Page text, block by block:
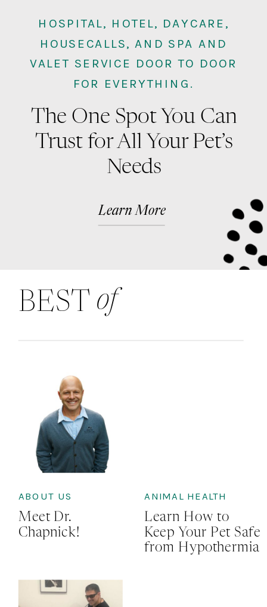
HOSPITAL, HOTEL, DAYCARE,
HOUSECALLS, AND SPA AND
VALET SERVICE DOOR TO DOOR
FOR EVERYTHING.
The One Spot You Can
Trust for All Your Pet’s
Needs
Learn More
BEST of
Meet Dr.
Chapnick!
ABOUT US
Learn How to
Keep Your Pet Safe
from Hypothermia
ANIMAL HEALTH